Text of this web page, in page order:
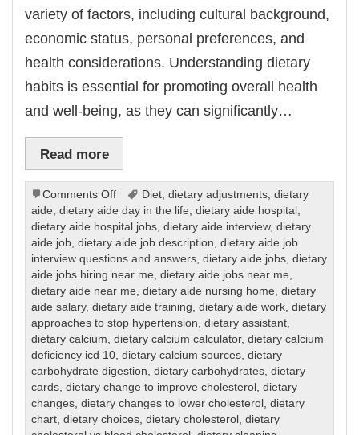
variety of factors, including cultural background,
economic status, personal preferences, and
health considerations. Understanding dietary
habits is essential for promoting overall health
and well-being, as they can significantly…
Read more
Comments Offon
Dietary
Diet, dietary adjustments, dietary
aide,dietary aide day in the life,dietary aide hospital ,
dietary aide hospital jobs,dietary aide interview,dietary
aide job,dietary aide job description,dietary aide job
interview questions and answers,dietary aide jobs,dietary
aide jobs hiring near me,dietary aide jobs near me,
dietary aide near me,dietary aide nursing home,dietary
aide salary,dietary aide training,dietary aide work,dietary
approaches to stop hypertension,dietary assistant,
dietary calcium,dietary calcium calculator,dietary calcium
deficiency icd 10,dietary calcium sources,dietary
carbohydrate digestion,dietary carbohydrates,dietary
cards,dietary change to improve cholesterol ,dietary
changes,dietary changes to lower cholesterol ,dietary
chart,dietary choices,dietary cholesterol ,dietary